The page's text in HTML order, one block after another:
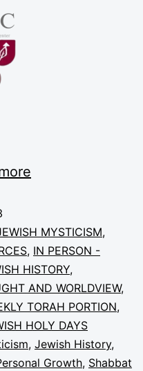
MYSTICISM,
, IN PERSON -
HISTORY,
AND WORLDVIEW,
TORAH PORTION,
HOLY DAYS
, Jewish History,
Growth, Shabbat